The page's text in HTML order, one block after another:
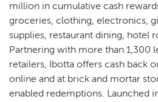
million in cumulative cash
groceries, clothing, electronics,
supplies, restaurant dining, hotel
Partnering with more than 1,300
retailers, Ibotta offers cash back
online and at brick and mortar
enabled redemptions. Launched